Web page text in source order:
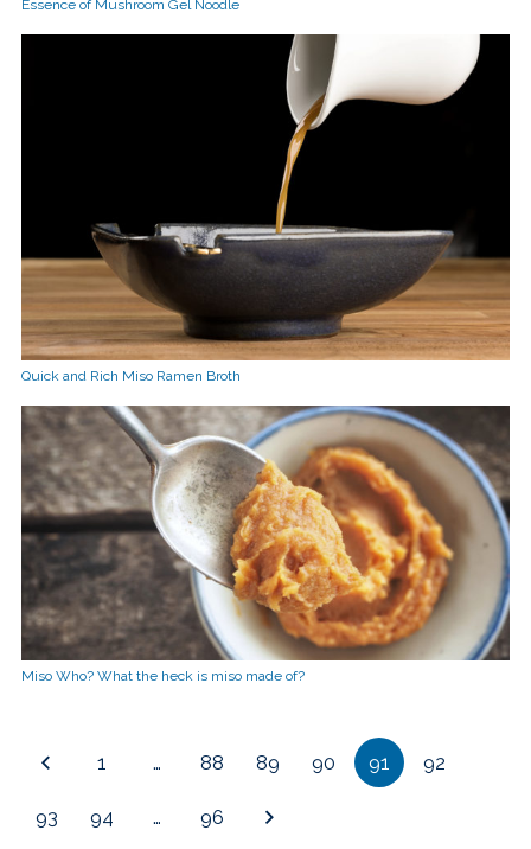
Essence of Mushroom Gel Noodle
Quick and Rich Miso Ramen Broth
Miso Who? What the heck is miso made of?
1 … 88 89 90 91 92
93 94 … 96